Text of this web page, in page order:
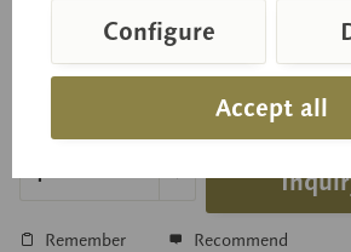
Price on request
Remember Recommend
Accept all
Configure